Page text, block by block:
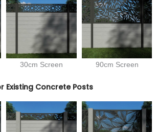
30cm Screen 90cm Screen
Existing Concrete Posts